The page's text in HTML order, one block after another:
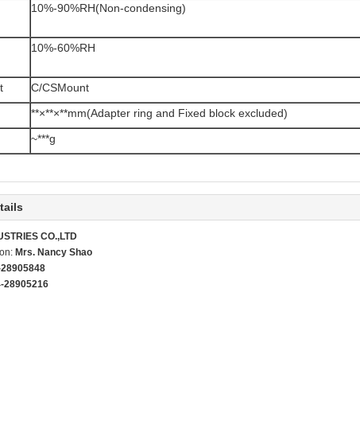
10%-90%RH(Non-condensing)
10%-60%RH
C/CSMount
**×**×**mm(Adapter ring and Fixed block excluded)
~***g
CO.,LTD
Mrs. Nancy Shao
28905216